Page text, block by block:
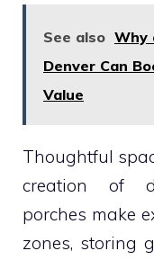
See also Why
Denver Can
Value
Thoughtful
creation of
porches make
zones, storing